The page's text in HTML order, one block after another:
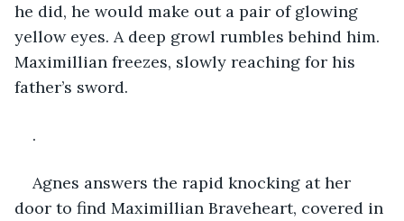
he did, he would make out a pair of glowing
yellow eyes. A deep growl rumbles behind him.
Maximillian freezes, slowly reaching for his
father’s sword.
.
Agnes answers the rapid knocking at her
door to find Maximillian Braveheart, covered in